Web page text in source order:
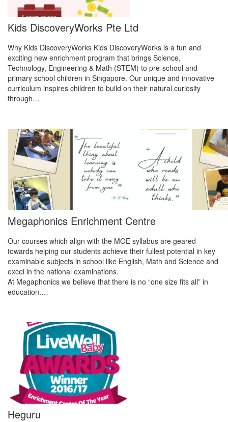
Kids DiscoveryWorks Pte Ltd
Why Kids DiscoveryWorks Kids DiscoveryWorks is a fun and
exciting new enrichment program that brings Science,
Technology, Engineering & Math (STEM) to pre-school and
primary school children in Singapore. Our unique and innovative
curriculum inspires children to build on their natural curiosity
through…
Megaphonics Enrichment Centre
Our courses which align with the MOE syllabus are geared
towards helping our students achieve their fullest potential in key
examinable subjects in school like English, Math and Science and
excel in the national examinations.
At Megaphonics we believe that there is no “one size fits all” in
education.…
Heguru